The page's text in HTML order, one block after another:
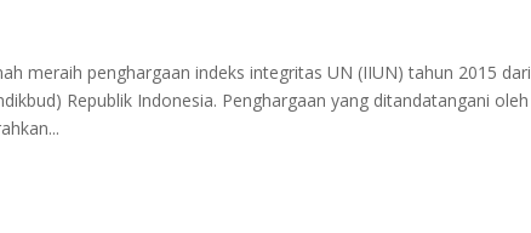
meraih penghargaan indeks integritas UN (IIUN) tahun 2015 dari
Republik Indonesia. Penghargaan yang ditandatangani oleh